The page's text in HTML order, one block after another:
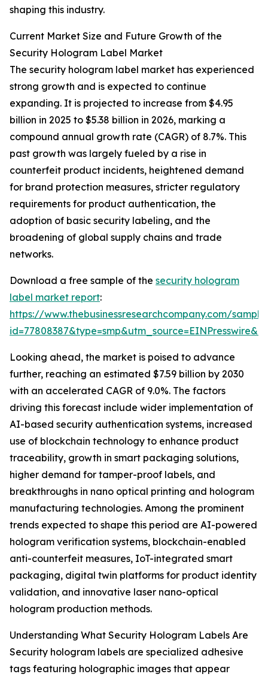
shaping this industry.
Current Market Size and Future Growth of the
Security Hologram Label Market
The security hologram label market has experienced
strong growth and is expected to continue
expanding. It is projected to increase from $4.95
billion in 2025 to $5.38 billion in 2026, marking a
compound annual growth rate (CAGR) of 8.7%. This
past growth was largely fueled by a rise in
counterfeit product incidents, heightened demand
for brand protection measures, stricter regulatory
requirements for product authentication, the
adoption of basic security labeling, and the
broadening of global supply chains and trade
networks.
Download a free sample of the security hologram
label market report:
https://www.thebusinessresearchcompany.com/
Looking ahead, the market is poised to advance
further, reaching an estimated $7.59 billion by 2030
with an accelerated CAGR of 9.0%. The factors
driving this forecast include wider implementation of
AI-based security authentication systems, increased
use of blockchain technology to enhance product
traceability, growth in smart packaging solutions,
higher demand for tamper-proof labels, and
breakthroughs in nano optical printing and hologram
manufacturing technologies. Among the prominent
trends expected to shape this period are AI-powered
hologram verification systems, blockchain-enabled
anti-counterfeit measures, IoT-integrated smart
packaging, digital twin platforms for product identity
validation, and innovative laser nano-optical
hologram production methods.
Understanding What Security Hologram Labels Are
Security hologram labels are specialized adhesive
tags featuring holographic images that appear